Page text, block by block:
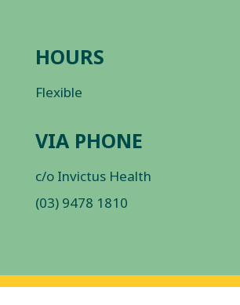
HOURS
Flexible
VIA PHONE
c/o Invictus Health
(03) 9478 1810